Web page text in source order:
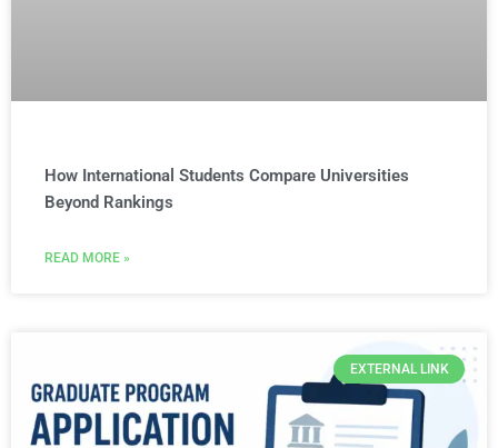
How International Students Compare Universities
Beyond Rankings
READ MORE »
EXTERNAL LINK